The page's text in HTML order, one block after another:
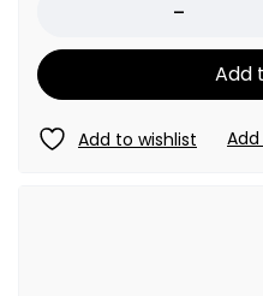
Add